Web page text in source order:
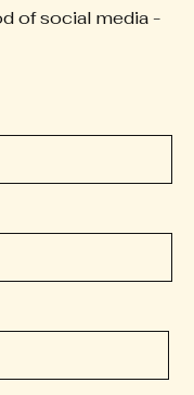
of social media -